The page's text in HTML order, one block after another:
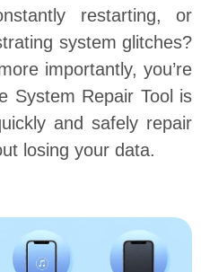
restarting, or
system glitches?
importantly, you’re
System Repair Tool is
and safely repair
losing your data.